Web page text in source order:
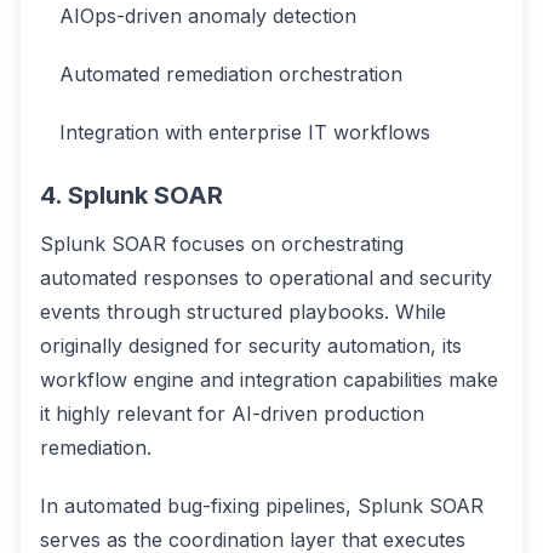
AIOps-driven anomaly detection
Automated remediation orchestration
Integration with enterprise IT workflows
4. Splunk SOAR
Splunk SOAR focuses on orchestrating
automated responses to operational and security
events through structured playbooks. While
originally designed for security automation, its
workflow engine and integration capabilities make
it highly relevant for AI-driven production
remediation.
In automated bug-fixing pipelines, Splunk SOAR
serves as the coordination layer that executes